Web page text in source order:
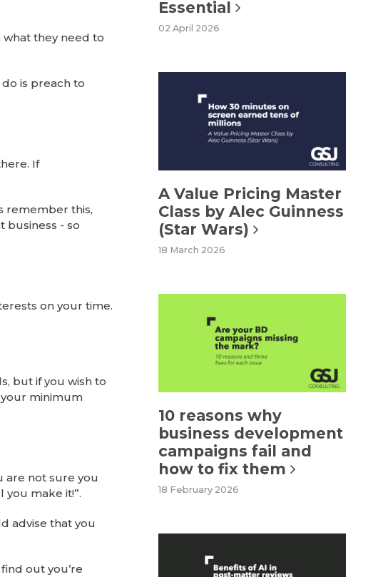
they need to
is preach to
If
remember this,
business - so
on your time.
but if you wish to
minimum
are not sure you
you make it!”.
advise that you
out you’re
Essential
02 April 2026
A Value Pricing Master
Class by Alec Guinness
(Star Wars)
18 March 2026
10 reasons why
business development
campaigns fail and
how to fix them
18 February 2026